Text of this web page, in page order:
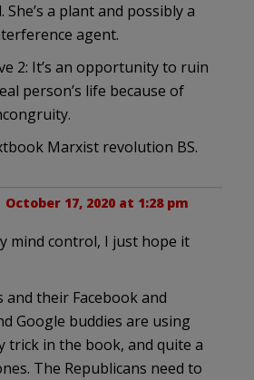
She’s a plant and possibly a
agent.
2: It’s an opportunity to ruin
person’s life because of
Marxist revolution BS.
October 17, 2020 at 1:28 pm
mind control, I just hope it
and their Facebook and
Google buddies are using
trick in the book, and quite a
The Republicans need to